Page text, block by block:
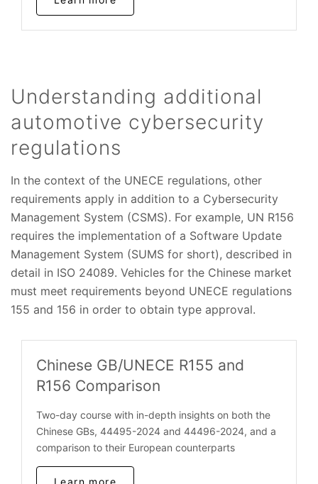
Understanding additional
automotive cybersecurity
regulations
In the context of the UNECE regulations, other
requirements apply in addition to a Cybersecurity
Management System (CSMS). For example, UN R156
requires the implementation of a Software Update
Management System (SUMS for short), described in
detail in ISO 24089. Vehicles for the Chinese market
must meet requirements beyond UNECE regulations
155 and 156 in order to obtain type approval.
Chinese GB/UNECE R155 and
R156 Comparison
Two-day course with in-depth insights on both the
Chinese GBs, 44495-2024 and 44496-2024, and a
comparison to their European counterparts